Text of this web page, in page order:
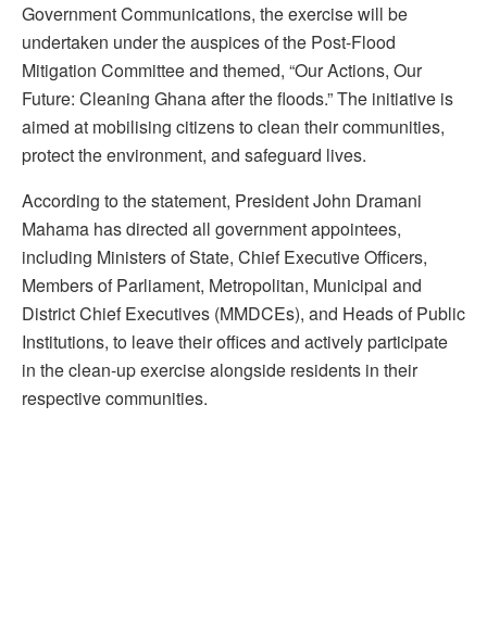
Government Communications, the exercise will be
undertaken under the auspices of the Post-Flood
Mitigation Committee and themed, “Our Actions, Our
Future: Cleaning Ghana after the floods.” The initiative is
aimed at mobilising citizens to clean their communities,
protect the environment, and safeguard lives.
According to the statement, President John Dramani
Mahama has directed all government appointees,
including Ministers of State, Chief Executive Officers,
Members of Parliament, Metropolitan, Municipal and
District Chief Executives (MMDCEs), and Heads of Public
Institutions, to leave their offices and actively participate
in the clean-up exercise alongside residents in their
respective communities.